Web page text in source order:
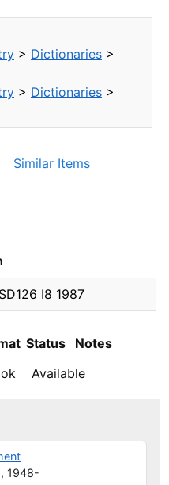
> Dictionaries >
> Dictionaries >
Similar Items
Reference Collection
SD126 I8 1987
Status
Notes
Available
1948-